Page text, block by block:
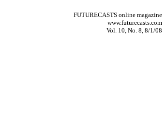
FUTURECASTS online magazine
www.futurecasts.com
Vol. 10, No. 8, 8/1/08